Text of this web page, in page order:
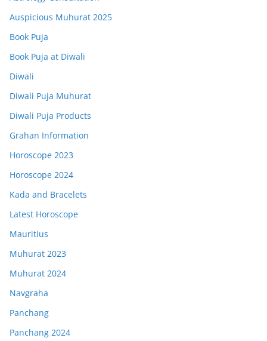
Auspicious Muhurat 2025
Book Puja
Book Puja at Diwali
Diwali
Diwali Puja Muhurat
Diwali Puja Products
Grahan Information
Horoscope 2023
Horoscope 2024
Kada and Bracelets
Latest Horoscope
Mauritius
Muhurat 2023
Muhurat 2024
Navgraha
Panchang
Panchang 2024